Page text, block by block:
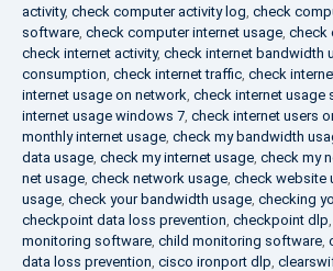
activity, check computer activity log, check
software, check computer internet usage, check
check internet activity, check internet bandwidth
consumption, check internet traffic, check
internet usage on network, check internet usage
internet usage windows 7, check internet users
monthly internet usage, check my bandwidth
data usage, check my internet usage, check my
net usage, check network usage, check website
usage, check your bandwidth usage, checking
checkpoint data loss prevention, checkpoint dlp,
monitoring software, child monitoring software,
data loss prevention, cisco ironport dlp,